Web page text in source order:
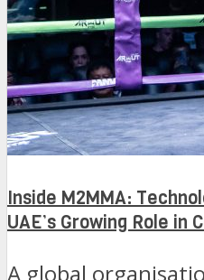
Inside M2MMA:
UAE’s Growing Role in
A global